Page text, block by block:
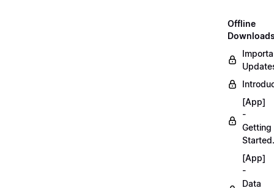
Offline
[App]
-
Getting
[App]
-
Data